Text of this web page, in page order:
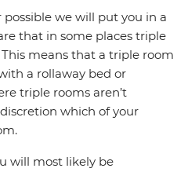
we will put you in a
that in some places triple
means that a triple room
a rollaway bed or
triple rooms aren’t
which of your
will most likely be